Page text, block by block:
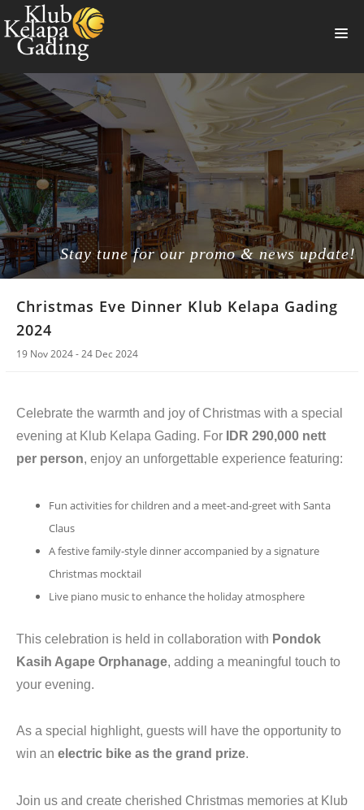
HOME
MEMBERSHIP
BANQUET
RESTAURANT
THE CLUB
PROMO
NEWS
BOOKING
Stay tune for our promo & news update!
Christmas Eve Dinner Klub Kelapa Gading
2024
19 Nov 2024 - 24 Dec 2024
Celebrate the warmth and joy of Christmas with a special
evening at Klub Kelapa Gading. For
IDR 290,000 nett
per person, enjoy an unforgettable experience featuring:
Fun activities for children and a meet-and-greet with Santa
Claus
A festive family-style dinner accompanied by a signature
Christmas mocktail
Live piano music to enhance the holiday atmosphere
This celebration is held in collaboration with Pondok
Kasih Agape Orphanage, adding a meaningful touch to
your evening.
As a special highlight, guests will have the opportunity to
win an electric bike as the grand prize.
Join us and create cherished Christmas memories at Klub